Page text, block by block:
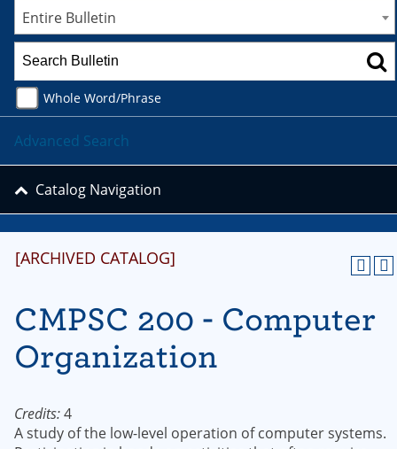
[ARCHIVED CATALOG]
CMPSC 200 - Computer
Organization
Credits:4
A study of the low-level operation of computer systems.
Entire Bulletin
Whole Word/Phrase
Advanced Search
Catalog Navigation